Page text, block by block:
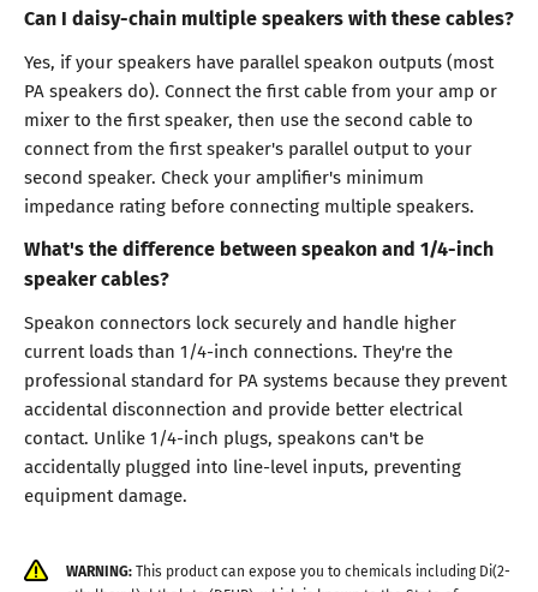
Can I daisy-chain multiple speakers with these cables?
Yes, if your speakers have parallel speakon outputs (most
PA speakers do). Connect the first cable from your amp or
mixer to the first speaker, then use the second cable to
connect from the first speaker's parallel output to your
second speaker. Check your amplifier's minimum
impedance rating before connecting multiple speakers.
What's the difference between speakon and 1/4-inch
speaker cables?
Speakon connectors lock securely and handle higher
current loads than 1/4-inch connections. They're the
professional standard for PA systems because they prevent
accidental disconnection and provide better electrical
contact. Unlike 1/4-inch plugs, speakons can't be
accidentally plugged into line-level inputs, preventing
equipment damage.
WARNING:This product can expose you to chemicals including Di(2-